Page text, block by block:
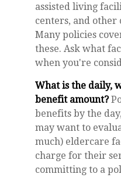
assisted living
centers, and
Many policies
these. Ask what
when you're
What is the daily,
benefit amount?
benefits by the
may want to
much) eldercare
charge for their
committing to a